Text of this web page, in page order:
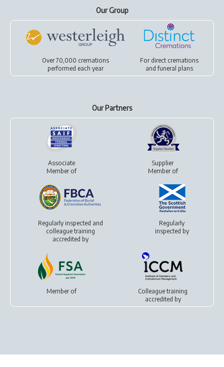
Our Group
Over 70,000 cremations
performed each year
For direct cremations
andfuneral plans
Our Partners
Associate
Member of
Supplier
Member of
Regularly inspected and
colleague training
accredited by
Regularly
inspected by
Member of
Colleague training
accredited by